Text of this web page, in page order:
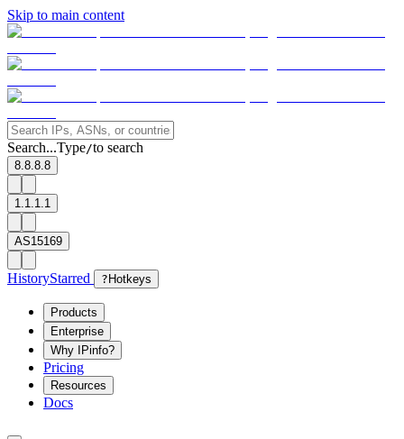
Skip to main content
Search...Type/to search
8.8.8.8
1.1.1.1
AS15169
HistoryStarred ? Hotkeys
Products
Enterprise
Why IPinfo?
Pricing
Resources
Docs